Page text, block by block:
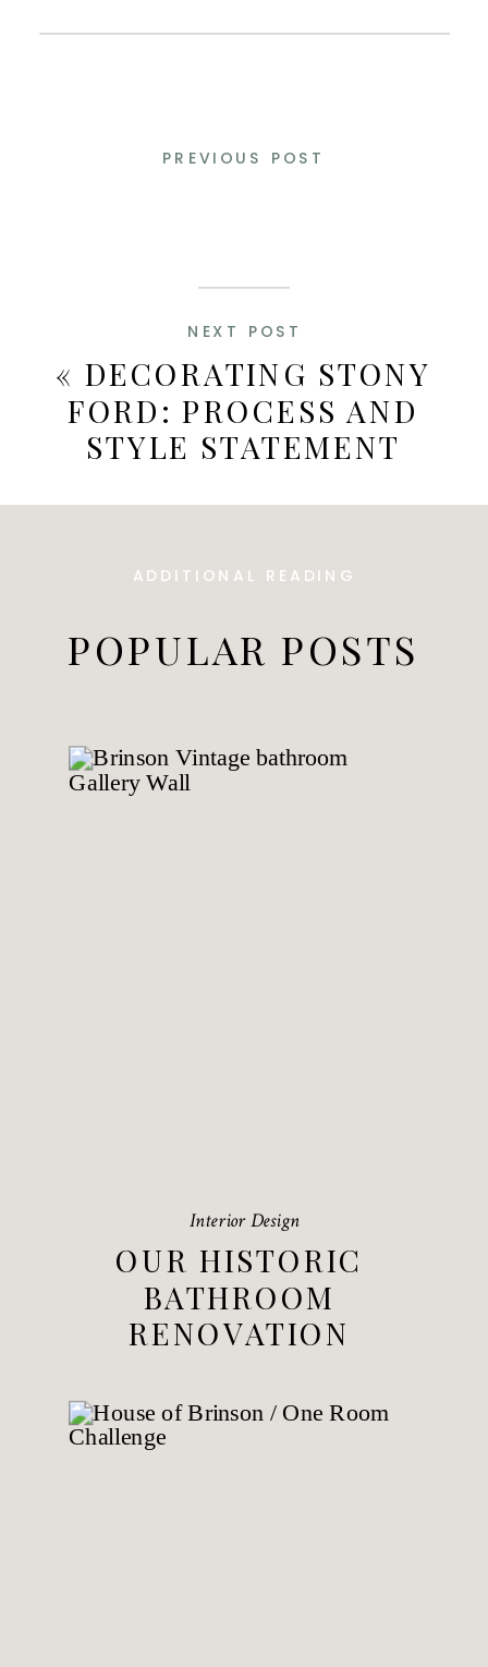
« DECORATING STONY
FORD: PROCESS AND
STYLE STATEMENT
PREVIOUS POST
NEXT POST
OUR HISTORIC
BATHROOM
RENOVATION
Interior Design
POPULAR POSTS
ADDITIONAL READING